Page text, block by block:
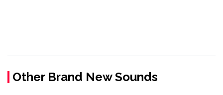
Other Brand New Sounds